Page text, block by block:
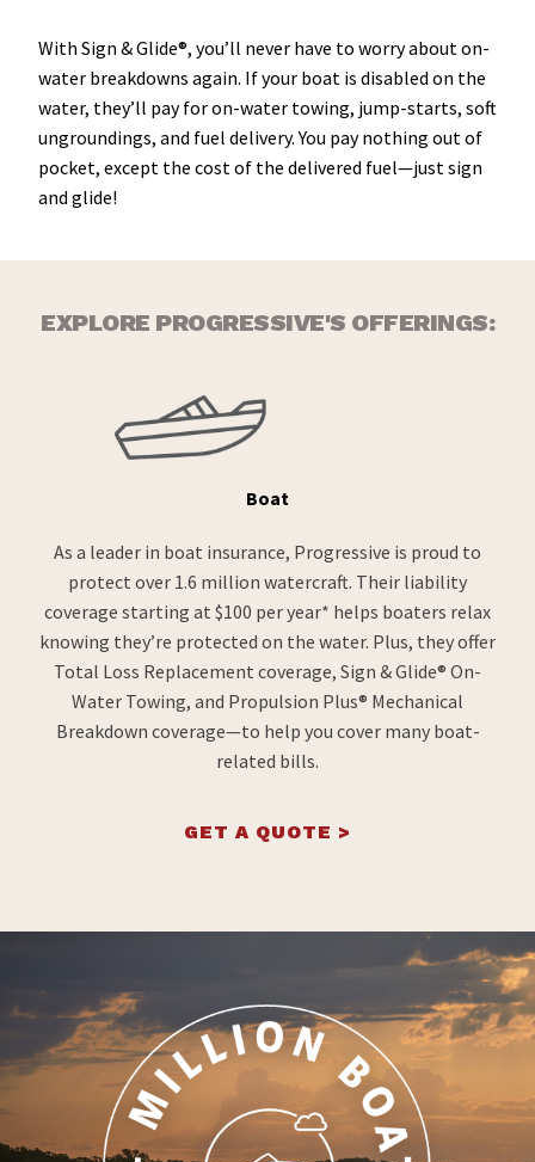
With Sign & Glide®, you’ll never have to worry about on-
water breakdowns again. If your boat is disabled on the
water, they’ll pay for on-water towing, jump-starts, soft
ungroundings, and fuel delivery. You pay nothing out of
pocket, except the cost of the delivered fuel—just sign
and glide!
EXPLORE PROGRESSIVE'S OFFERINGS:
Boat
As a leader in boat insurance, Progressive is proud to
protect over 1.6 million watercraft. Their liability
coverage starting at $100 per year* helps boaters relax
knowing they’re protected on the water. Plus, they offer
Total Loss Replacement coverage, Sign & Glide® On-
Water Towing, and Propulsion Plus® Mechanical
Breakdown coverage—to help you cover many boat-
related bills.
GET A QUOTE >